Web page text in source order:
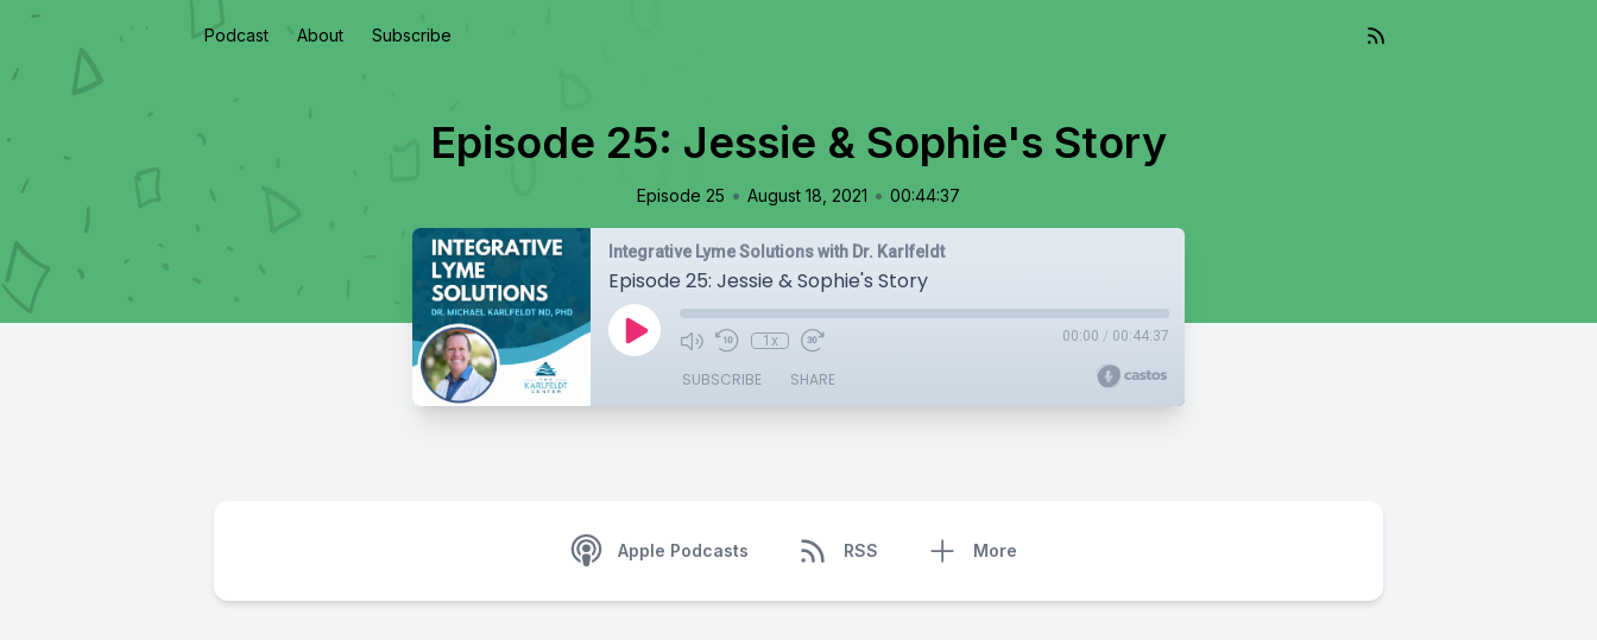
Podcast About Subscribe
Episode 25: Jessie & Sophie's Story
Episode 25 • August 18, 2021 • 00:44:37
Integrative Lyme Solutions with Dr. Karlfeldt
Episode 25: Jessie & Sophie's Story
1x 00:00 / 00:44:37
SUBSCRIBE SHARE
Apple Podcasts RSS More